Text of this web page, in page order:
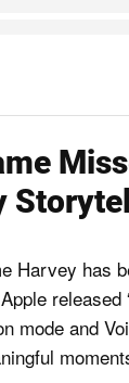
Harvey has
mode and